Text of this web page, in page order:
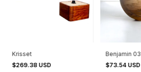
Krisset
$269.38 USD
Benjamin 03
$73.54 USD